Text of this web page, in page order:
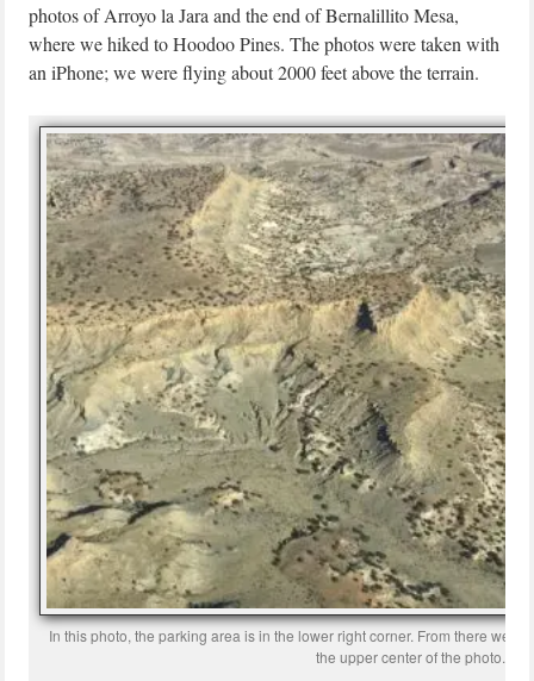
photos of Arroyo la Jara and the end of Bernalillito Mesa,
where we hiked to Hoodoo Pines. The photos were taken with
an iPhone; we were flying about 2000 feet above the terrain.
In this photo, the parking area is in the lower right corner. From there we
the upper center of the photo.